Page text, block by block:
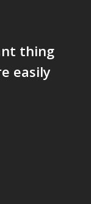
thing
easily